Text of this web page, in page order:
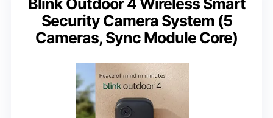
Blink Outdoor 4 Wireless Smart
Security Camera System (5
Cameras, Sync Module Core)